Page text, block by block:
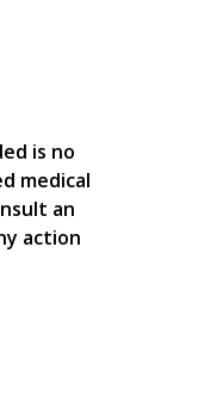
is no
medical
an
action